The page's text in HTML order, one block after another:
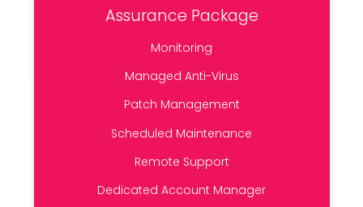
Assurance Package
Monitoring
Managed Anti-Virus
Patch Management
Scheduled Maintenance
Remote Support
Dedicated Account Manager